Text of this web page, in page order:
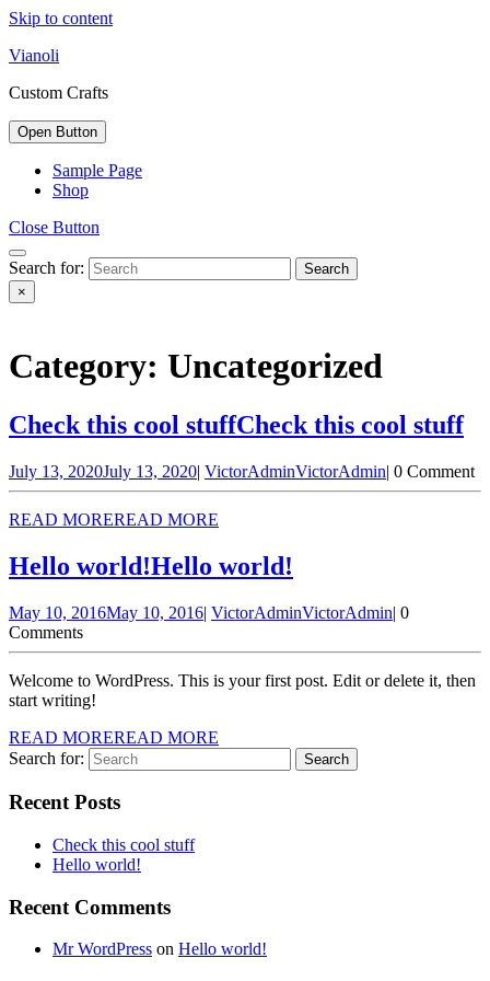
Skip to content
Vianoli
Custom Crafts
Open Button
Sample Page
Shop
Close Button
Search for:
×
Category: Uncategorized
Check this cool stuffCheck this cool stuff
July 13, 2020July 13, 2020| VictorAdminVictorAdmin| 0 Comment
READ MOREREAD MORE
Hello world!Hello world!
May 10, 2016May 10, 2016| VictorAdminVictorAdmin| 0
Comments
Welcome to WordPress. This is your first post. Edit or delete it, then
start writing!
READ MOREREAD MORE
Search for:
Recent Posts
Check this cool stuff
Hello world!
Recent Comments
Mr WordPress on Hello world!